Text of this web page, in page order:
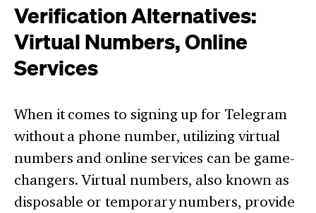
Verification Alternatives:
Virtual Numbers, Online
Services
When it comes to signing up for Telegram
without a phone number, utilizing virtual
numbers and online services can be game-
changers. Virtual numbers, also known as
disposable or temporary numbers, provide